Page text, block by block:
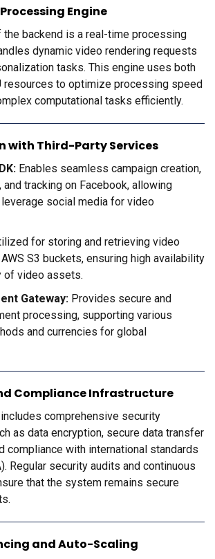
Engine
the backend is a real-time processing
dynamic video rendering requests
tasks. This engine uses both
resources to optimize processing speed
computational tasks efficiently.
with Third-Party Services
Enables seamless campaign creation,
and tracking on Facebook, allowing
social media for video
for storing and retrieving video
S3 buckets, ensuring high availability
of video assets.
Gateway: Provides secure and
processing, supporting various
and currencies for global
Compliance Infrastructure
comprehensive security
as data encryption, secure data transfer
compliance with international standards
Regular security audits and continuous
that the system remains secure
and Auto-Scaling